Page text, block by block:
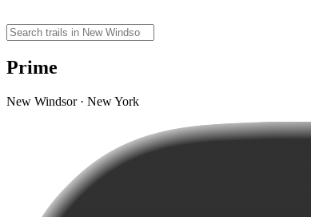
Prime
New Windsor · New York